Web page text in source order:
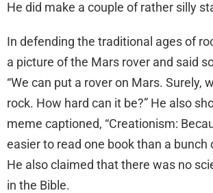
He did make a couple of rather silly
In defending the traditional ages of
a picture of the Mars rover and said
“We can put a rover on Mars. Surely,
rock. How hard can it be?” He also
meme captioned, “Creationism:
easier to read one book than a bunch
He also claimed that there was no
in the Bible.